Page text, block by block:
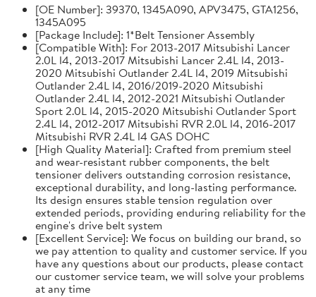
[OE Number]: 39370, 1345A090, APV3475, GTA1256,
1345A095
[Package Include]: 1*Belt Tensioner Assembly
[Compatible With]: For 2013-2017 Mitsubishi Lancer
2.0L l4, 2013-2017 Mitsubishi Lancer 2.4L l4, 2013-
2020 Mitsubishi Outlander 2.4L l4, 2019 Mitsubishi
Outlander 2.4L l4, 2016/2019-2020 Mitsubishi
Outlander 2.4L l4, 2012-2021 Mitsubishi Outlander
Sport 2.0L l4, 2015-2020 Mitsubishi Outlander Sport
2.4L l4, 2012-2017 Mitsubishi RVR 2.0L l4, 2016-2017
Mitsubishi RVR 2.4L l4 GAS DOHC
[High Quality Material]: Crafted from premium steel
and wear-resistant rubber components, the belt
tensioner delivers outstanding corrosion resistance,
exceptional durability, and long-lasting performance.
Its design ensures stable tension regulation over
extended periods, providing enduring reliability for the
engine's drive belt system
[Excellent Service]: We focus on building our brand, so
we pay attention to quality and customer service. If you
have any questions about our products, please contact
our customer service team, we will solve your problems
at any time